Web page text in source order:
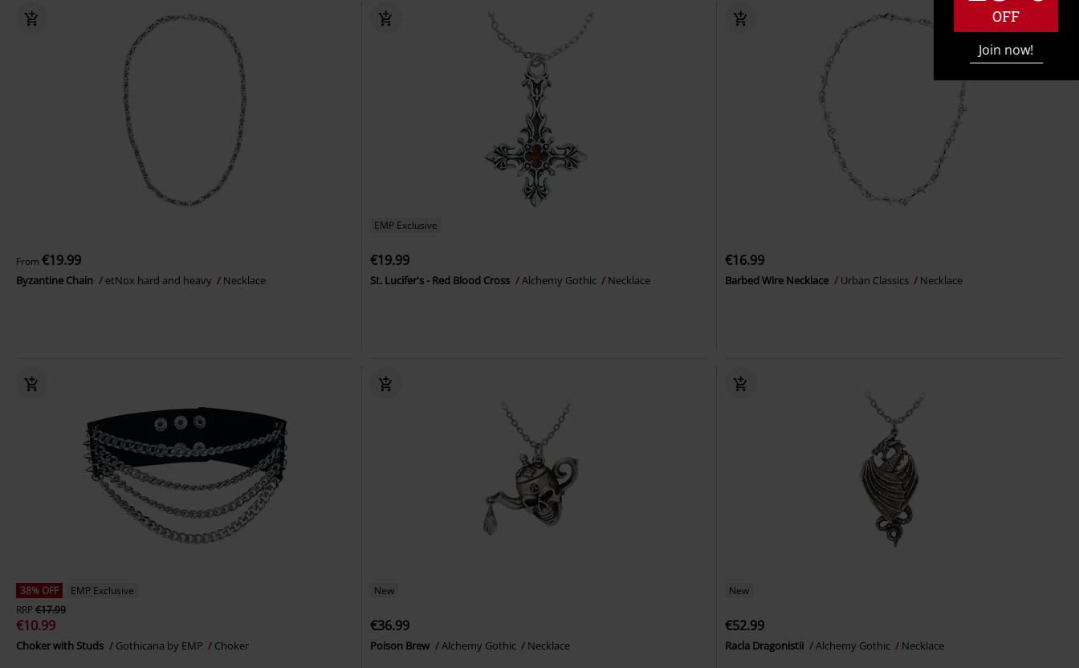
OFF
Join now!
From €19.99
Byzantine Chain etNox hard and heavy Necklace
EMP Exclusive
€19.99
St. Lucifer's - Red Blood Cross Alchemy Gothic Necklace
€16.99
Barbed Wire Necklace Urban Classics Necklace
38% OFF
EMP Exclusive
RRP€17.99
€10.99
Choker with Studs Gothicana by EMP Choker
New
€36.99
Poison Brew Alchemy Gothic Necklace
New
€52.99
Racla Dragonistii Alchemy Gothic Necklace